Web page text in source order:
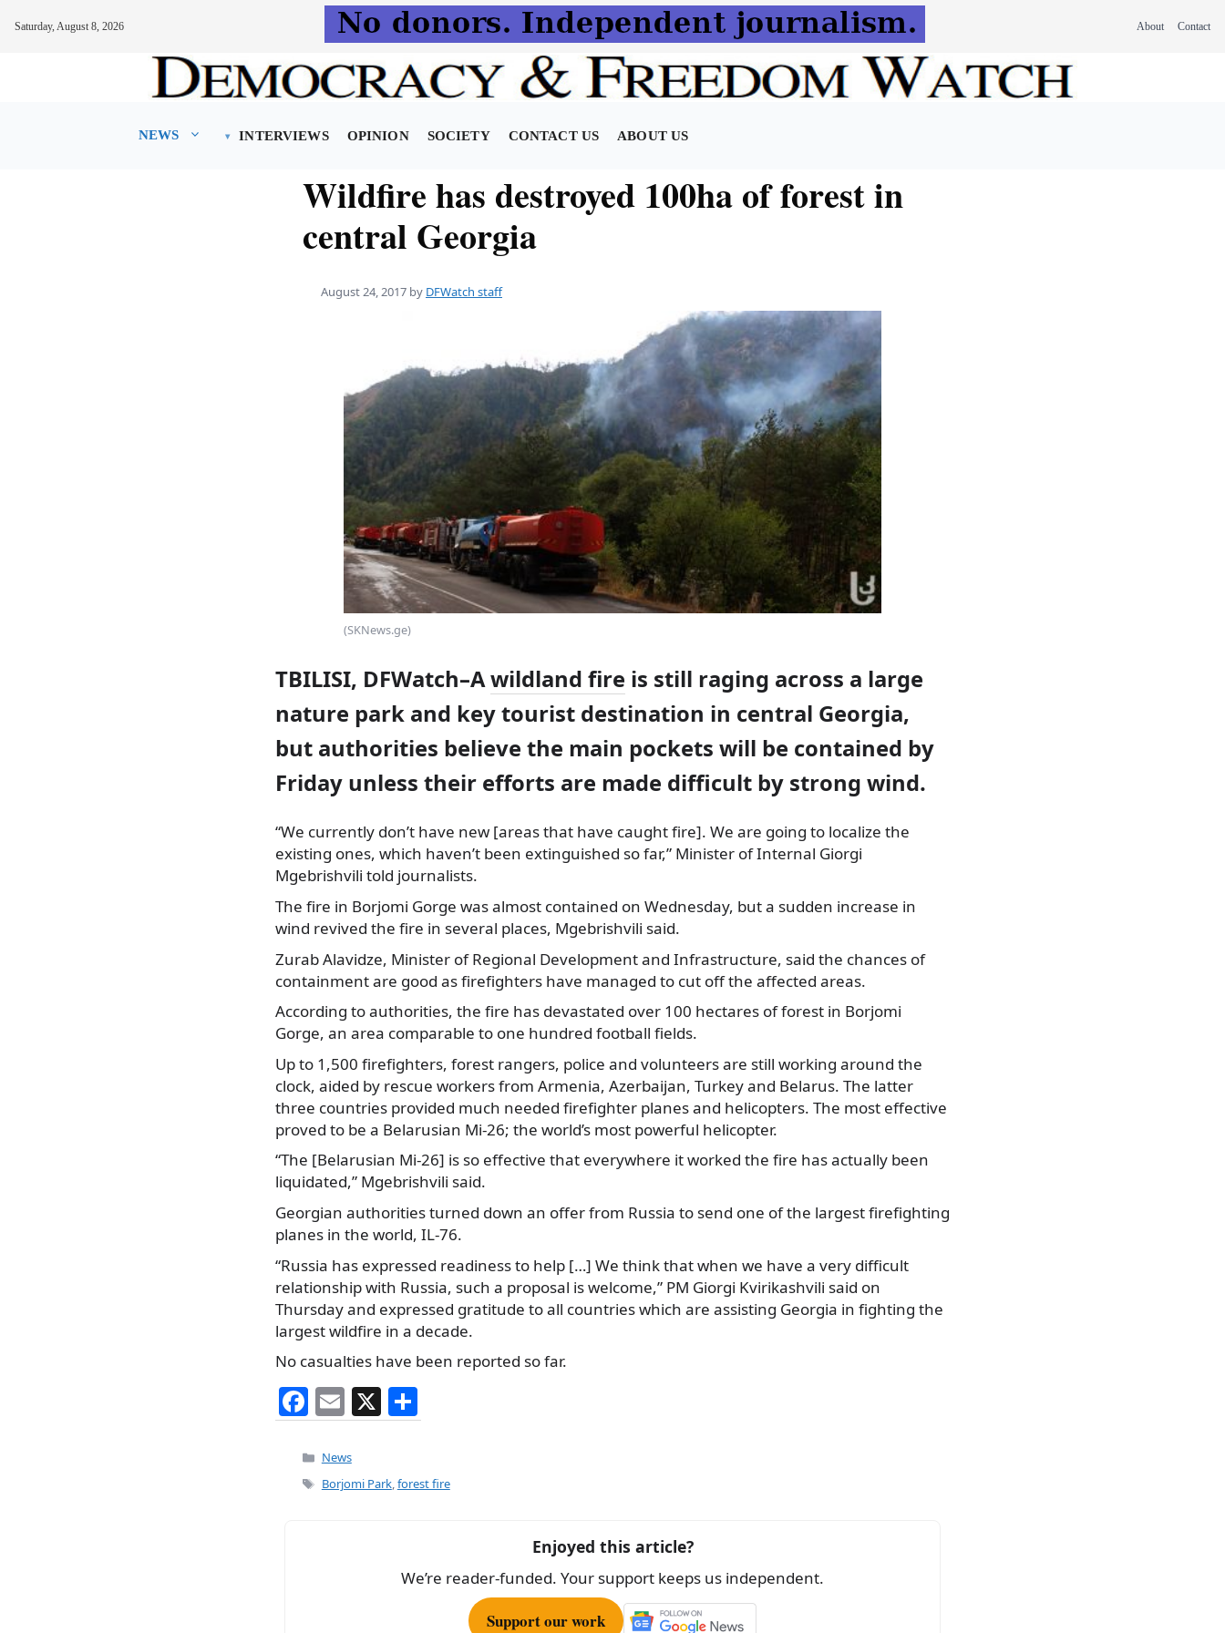
Saturday, August 8, 2026 About Contact
NEWS INTERVIEWS OPINION SOCIETY CONTACT US ABOUT US
Wildfire has destroyed 100ha of forest in
central Georgia
August 24, 2017 by DFWatch staff
(SKNews.ge)
TBILISI, DFWatch–Awildland fire is still raging across a large
nature park and key tourist destination in central Georgia,
but authorities believe the main pockets will be contained by
Friday unless their efforts are made difficult by strong wind.
“We currently don’t have new [areas that have caught fire]. We are going to localize the
existing ones, which haven’t been extinguished so far,” Minister of Internal Giorgi
Mgebrishvili told journalists.
The fire in Borjomi Gorge was almost contained on Wednesday, but a sudden increase in
wind revived the fire in several places, Mgebrishvili said.
Zurab Alavidze, Minister of Regional Development and Infrastructure, said the chances of
containment are good as firefighters have managed to cut off the affected areas.
According to authorities, the fire has devastated over 100 hectares of forest in Borjomi
Gorge, an area comparable to one hundred football fields.
Up to 1,500 firefighters, forest rangers, police and volunteers are still working around the
clock, aided by rescue workers from Armenia, Azerbaijan, Turkey and Belarus. The latter
three countries provided much needed firefighter planes and helicopters. The most effective
proved to be a Belarusian Mi-26; the world’s most powerful helicopter.
“The [Belarusian Mi-26] is so effective that everywhere it worked the fire has actually been
liquidated,” Mgebrishvili said.
Georgian authorities turned down an offer from Russia to send one of the largest firefighting
planes in the world, IL-76.
“Russia has expressed readiness to help […] We think that when we have a very difficult
relationship with Russia, such a proposal is welcome,” PM Giorgi Kvirikashvili said on
Thursday and expressed gratitude to all countries which are assisting Georgia in fighting the
largest wildfire in a decade.
No casualties have been reported so far.
F
a
c
e
E
m
ai
l
X
h
e
Categories
News
Tags
Borjomi Park,forest fire
Enjoyed this article?
We’re reader-funded. Your support keeps us independent.
Support our work